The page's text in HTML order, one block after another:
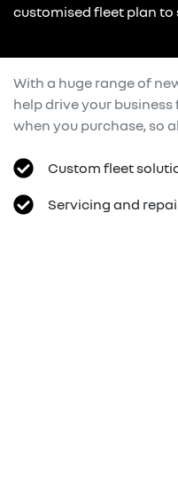
customised fleet plan to
With a huge range of
help drive your
when you purchase, so
Custom fleet
Servicing and